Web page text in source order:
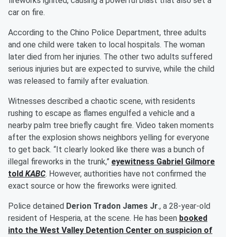
car on fire.
According to the Chino Police Department, three adults
and one child were taken to local hospitals. The woman
later died from her injuries. The other two adults suffered
serious injuries but are expected to survive, while the child
was released to family after evaluation.
Witnesses described a chaotic scene, with residents
rushing to escape as flames engulfed a vehicle and a
nearby palm tree briefly caught fire. Video taken moments
after the explosion shows neighbors yelling for everyone
to get back. “It clearly looked like there was a bunch of
illegal fireworks in the trunk,” eyewitness Gabriel Gilmore
told KABC. However, authorities have not confirmed the
exact source or how the fireworks were ignited.
Police detained Derion Tradon James Jr., a 28-year-old
resident of Hesperia, at the scene. He has been booked
into the West Valley Detention Center on suspicion of